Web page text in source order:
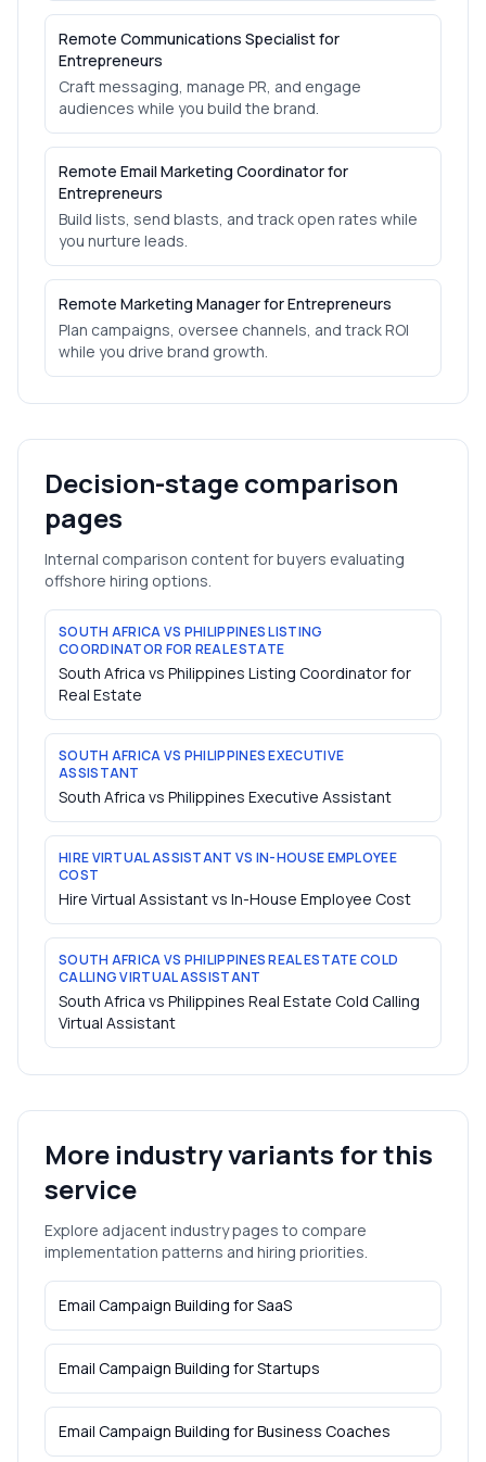
Remote Communications Specialist for
Entrepreneurs
Craft messaging, manage PR, and engage
audiences while you build the brand.
Remote Email Marketing Coordinator for
Entrepreneurs
Build lists, send blasts, and track open rates while
you nurture leads.
Remote Marketing Manager for Entrepreneurs
Plan campaigns, oversee channels, and track ROI
while you drive brand growth.
Decision-stage comparison
pages
Internal comparison content for buyers evaluating
offshore hiring options.
SOUTH AFRICA VS PHILIPPINES LISTING
COORDINATOR FOR REAL ESTATE
South Africa vs Philippines Listing Coordinator for
Real Estate
SOUTH AFRICA VS PHILIPPINES EXECUTIVE
ASSISTANT
South Africa vs Philippines Executive Assistant
HIRE VIRTUAL ASSISTANT VS IN-HOUSE EMPLOYEE
COST
Hire Virtual Assistant vs In-House Employee Cost
SOUTH AFRICA VS PHILIPPINES REAL ESTATE COLD
CALLING VIRTUAL ASSISTANT
South Africa vs Philippines Real Estate Cold Calling
Virtual Assistant
More industry variants for this
service
Explore adjacent industry pages to compare
implementation patterns and hiring priorities.
Email Campaign Building forSaaS
Email Campaign Building forStartups
Email Campaign Building forBusiness Coaches